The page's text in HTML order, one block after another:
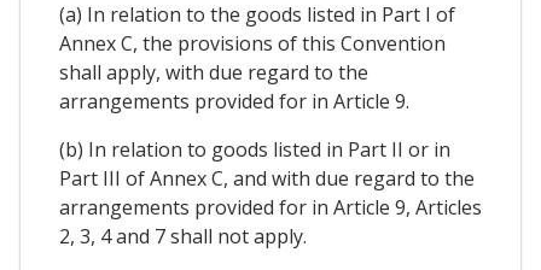
(a) In relation to the goods listed in Part I of
Annex C, the provisions of this Convention
shall apply, with due regard to the
arrangements provided for in Article 9.
(b) In relation to goods listed in Part II or in
Part III of Annex C, and with due regard to the
arrangements provided for in Article 9, Articles
2, 3, 4 and 7 shall not apply.